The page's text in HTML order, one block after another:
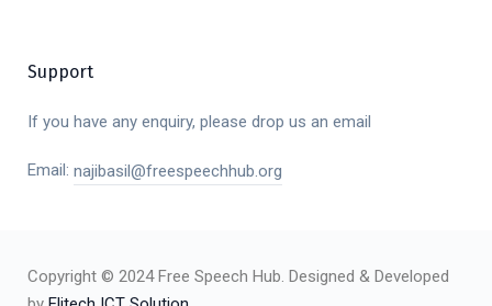
Support
If you have any enquiry, please drop us an email
Email: najibasil@freespeechhub.org
Copyright © 2024 Free Speech Hub. Designed & Developed